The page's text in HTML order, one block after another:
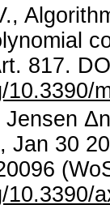
817.
Jensen Δn
, Jan 30